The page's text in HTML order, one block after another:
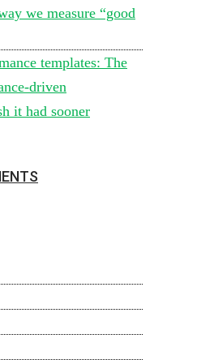
we measure “good
templates: The
driven
it had sooner